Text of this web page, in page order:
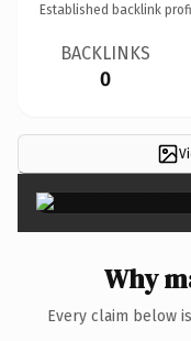
Established backlink
BACKLINKS
0
Why
Every claim below